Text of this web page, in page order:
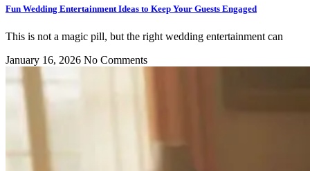
Fun Wedding Entertainment Ideas to Keep Your Guests Engaged
This is not a magic pill, but the right wedding entertainment can
January 16, 2026 No Comments